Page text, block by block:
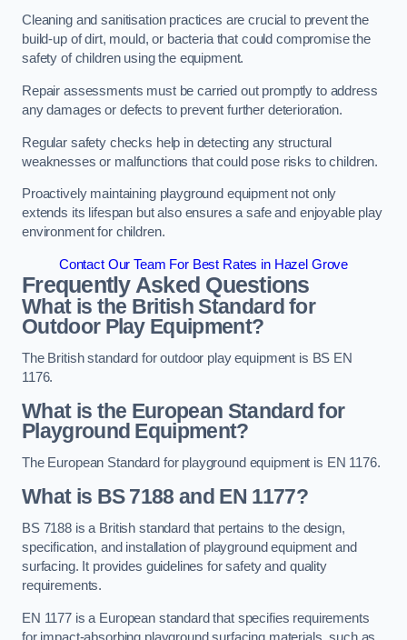
Cleaning and sanitisation practices are crucial to prevent the
build-up of dirt, mould, or bacteria that could compromise the
safety of children using the equipment.
Repair assessments must be carried out promptly to address
any damages or defects to prevent further deterioration.
Regular safety checks help in detecting any structural
weaknesses or malfunctions that could pose risks to children.
Proactively maintaining playground equipment not only
extends its lifespan but also ensures a safe and enjoyable play
environment for children.
Contact Our Team For Best Rates in Hazel Grove
Frequently Asked Questions
What is the British Standard for
Outdoor Play Equipment?
The British standard for outdoor play equipment is BS EN
1176.
What is the European Standard for
Playground Equipment?
The European Standard for playground equipment is EN 1176.
What is BS 7188 and EN 1177?
BS 7188 is a British standard that pertains to the design,
specification, and installation of playground equipment and
surfacing. It provides guidelines for safety and quality
requirements.
EN 1177 is a European standard that specifies requirements
for impact-absorbing playground surfacing materials, such as